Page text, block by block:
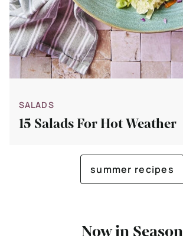
SALADS
15 Salads For Hot Weather
summer recipes
Now in Season